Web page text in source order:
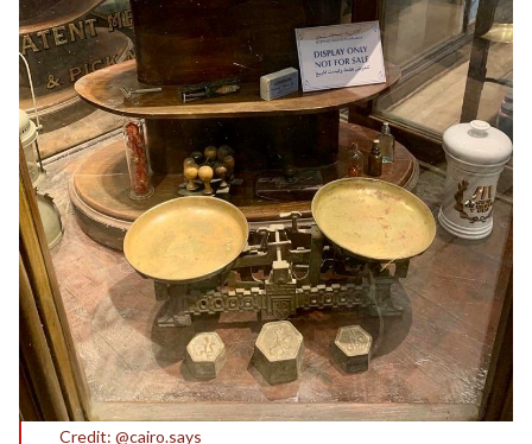
Credit: @cairo.says